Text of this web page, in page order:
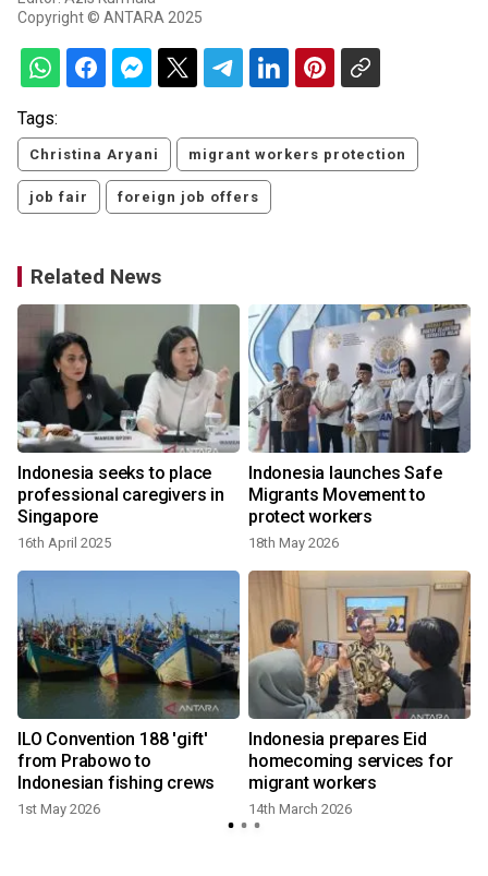
Copyright © ANTARA 2025
Tags:
Christina Aryani migrant workers protection
job fair foreign job offers
Related News
Indonesia seeks to place
professional caregivers in
Singapore
16th April 2025
Indonesia launches Safe
Migrants Movement to
protect workers
18th May 2026
ILO Convention 188 'gift'
from Prabowo to
Indonesian fishing crews
1st May 2026
Indonesia prepares Eid
homecoming services for
migrant workers
14th March 2026